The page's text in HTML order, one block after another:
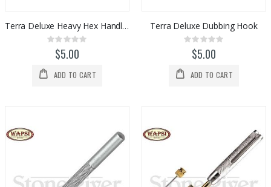
Terra Deluxe Heavy Hex Handle Bodkin
Rating:
0%$5.00
ADD TO CART
Terra Deluxe Dubbing Hook
Rating:
0%$5.00
ADD TO CART